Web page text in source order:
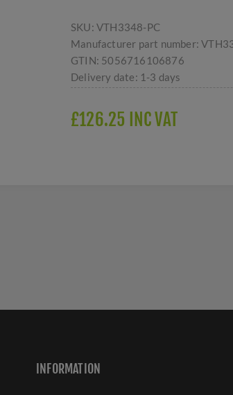
SKU: VTH3348-PC
Manufacturer part number:
GTIN: 5056716106876
Delivery date: 1-3 days
£126.25 INC VAT
INFORMATION